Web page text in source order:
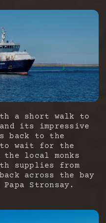
a short walk to
its impressive
back to the
wait for the
local monks
supplies from
across the bay
Stronsay.